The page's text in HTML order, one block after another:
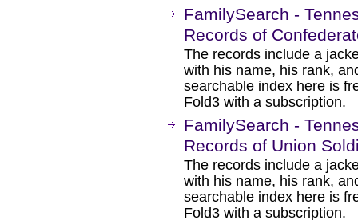
FamilySearch -
Records of
The records include a
with his name, his rank,
searchable index here is
Fold3 with a subscription.
FamilySearch -
Records of Union
The records include a
with his name, his rank,
searchable index here is
Fold3 with a subscription.